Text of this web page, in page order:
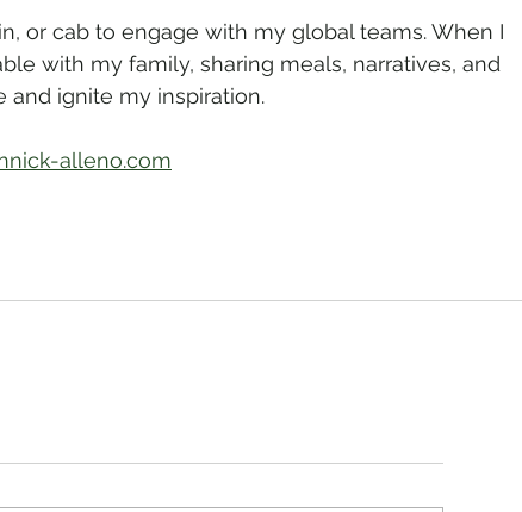
or cab to engage with my global teams. When I
with my family, sharing meals, narratives, and
and ignite my inspiration.
alleno.com